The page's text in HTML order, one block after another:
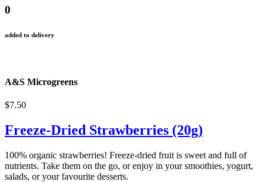
0
added to delivery
A&S Microgreens
$7.50
Freeze-Dried Strawberries (20g)
100% organic strawberries! Freeze-dried fruit is sweet and full of
nutrients. Take them on the go, or enjoy in your smoothies, yogurt,
salads, or your favourite desserts.